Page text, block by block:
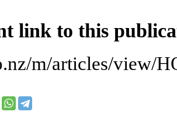
link to this
m/articles/view/